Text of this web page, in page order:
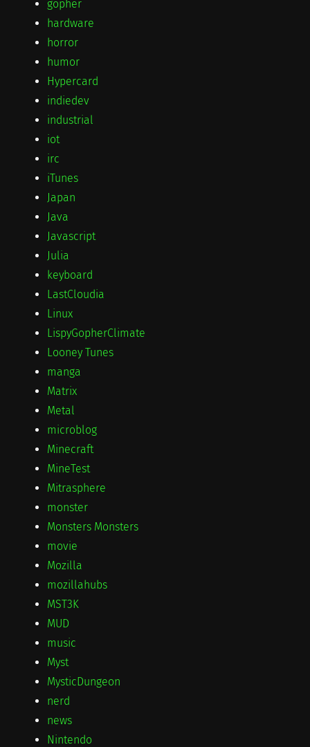
gopher
hardware
horror
humor
Hypercard
indiedev
industrial
iot
irc
iTunes
Japan
Java
Javascript
Julia
keyboard
LastCloudia
Linux
LispyGopherClimate
Looney Tunes
manga
Matrix
Metal
microblog
Minecraft
MineTest
Mitrasphere
monster
Monsters Monsters
movie
Mozilla
mozillahubs
MST3K
MUD
music
Myst
MysticDungeon
nerd
news
Nintendo